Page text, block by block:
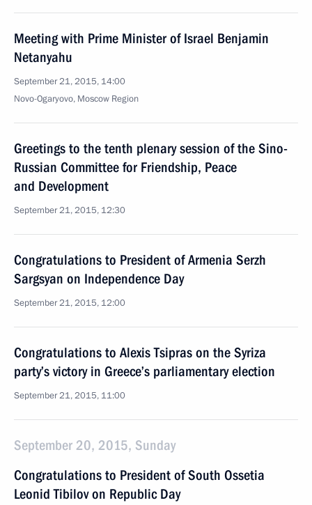
Meeting with Prime Minister of Israel Benjamin
Netanyahu
September 21, 2015, 14:00
Novo-Ogaryovo, Moscow Region
Greetings to the tenth plenary session of the Sino-
Russian Committee for Friendship, Peace
and Development
September 21, 2015, 12:30
Congratulations to President of Armenia Serzh
Sargsyan on Independence Day
September 21, 2015, 12:00
Congratulations to Alexis Tsipras on the Syriza
party’s victory in Greece’s parliamentary election
September 21, 2015, 11:00
September 20, 2015, Sunday
Congratulations to President of South Ossetia
Leonid Tibilov on Republic Day